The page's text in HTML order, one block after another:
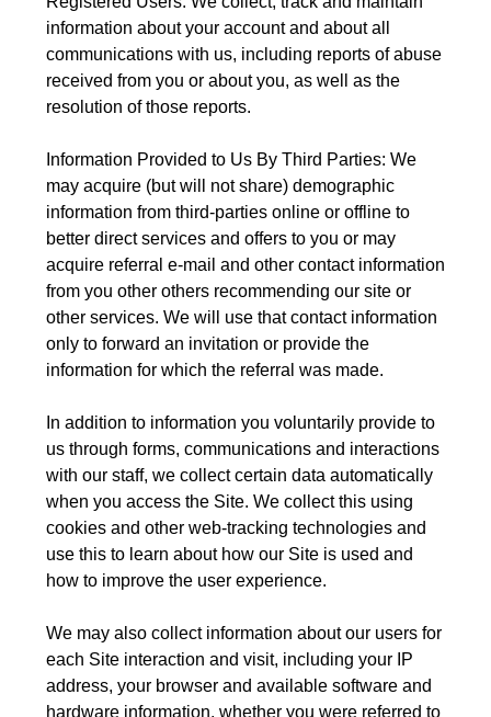
information about your account and about all
communications with us, including reports of abuse
received from you or about you, as well as the
resolution of those reports.
Information Provided to Us By Third Parties: We
may acquire (but will not share) demographic
information from third-parties online or offline to
better direct services and offers to you or may
acquire referral e-mail and other contact information
from you other others recommending our site or
other services. We will use that contact information
only to forward an invitation or provide the
information for which the referral was made.
In addition to information you voluntarily provide to
us through forms, communications and interactions
with our staff, we collect certain data automatically
when you access the Site. We collect this using
cookies and other web-tracking technologies and
use this to learn about how our Site is used and
how to improve the user experience.
We may also collect information about our users for
each Site interaction and visit, including your IP
address, your browser and available software and
hardware information, whether you were referred to